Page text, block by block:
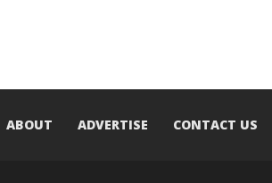
ABOUT ADVERTISE CONTACT US